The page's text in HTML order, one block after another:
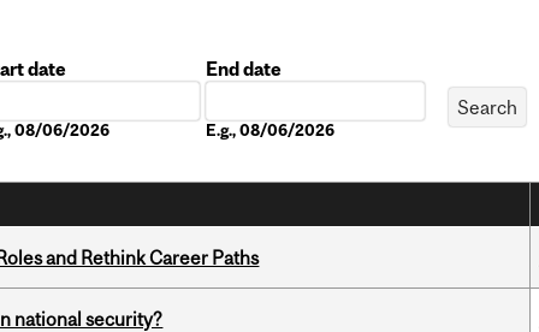
date
08/06/2026
End date
E.g., 08/06/2026
and Rethink Career Paths
national security?